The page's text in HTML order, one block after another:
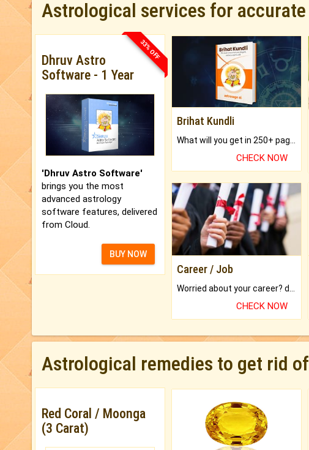
Astrological services for
33% OFF
Dhruv Astro
Software - 1 Year
'Dhruv Astro Software'
brings you the most
advanced astrology
software features, delivered
from Cloud.
BUY NOW
Brihat Kundli
CHECK NOW
Career / Job
CHECK NOW
Astrological remedies to get rid
Red Coral / Moonga
(3 Carat)